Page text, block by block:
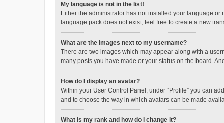
My language is not in the list!
Either the administrator has not installed your language
language pack does not exist, feel free to create a new
What are the images next to my username?
There are two images which may appear along with a
many posts you have made or your status on the board.
How do I display an avatar?
Within your User Control Panel, under “Profile” you can
and to choose the way in which avatars can be made
What is my rank and how do I change it?